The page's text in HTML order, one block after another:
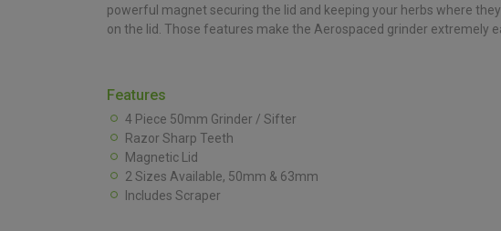
powerful magnet securing the lid and keeping your herbs where
on the lid. Those features make the Aerospaced grinder extremely
Features
4 Piece 50mm Grinder / Sifter
Razor Sharp Teeth
Magnetic Lid
2 Sizes Available, 50mm & 63mm
Includes Scraper